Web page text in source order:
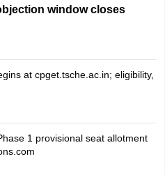
window closes
at cpget.tsche.ac.in; eligibility,
1 provisional seat allotment